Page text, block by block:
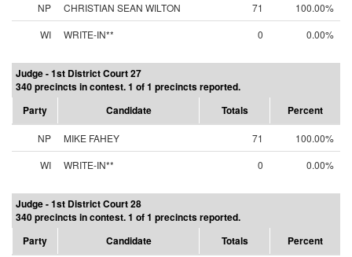
NP CHRISTIAN SEAN WILTON 71
100.00%
WI
WRITE-IN** 0 0.00%
Judge - 1st District Court 27
340 precincts in contest. 1 of 1 precincts reported.
Party
Candidate Totals Percent
NP MIKE FAHEY 71
100.00%
WI
WRITE-IN** 0 0.00%
Judge - 1st District Court 28
340 precincts in contest. 1 of 1 precincts reported.
Party
Candidate Totals Percent